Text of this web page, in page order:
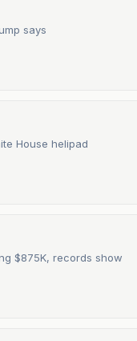
says
House helipad
$875K, records show